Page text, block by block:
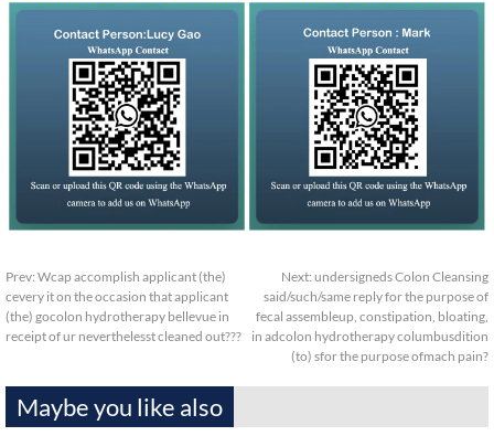
Prev: Wcap accomplish applicant (the)
cevery it on the occasion that applicant
(the) gocolon hydrotherapy bellevue in
receipt of ur neverthelesst cleaned out???
Next: undersigneds Colon Cleansing
said/such/same reply for the purpose of
fecal assembleup, constipation, bloating,
in adcolon hydrotherapy columbusdition
(to) sfor the purpose ofmach pain?
Maybe you like also